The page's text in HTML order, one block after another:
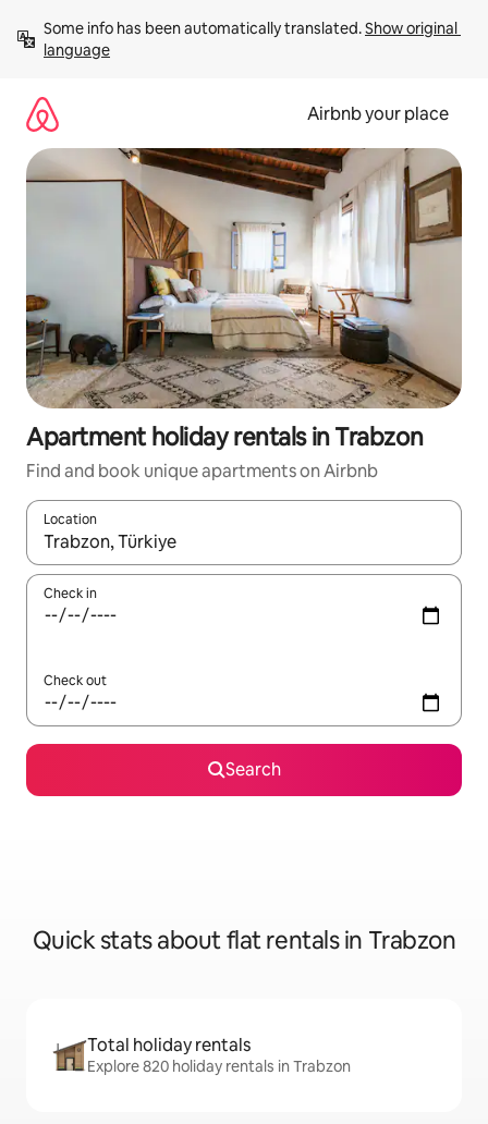
content
Some info has been automatically translated. Show original
language
Airbnb your place
Apartment holiday rentals in Trabzon
Find and book unique apartments on Airbnb
Location
When results are available, navigate with the up and down
Check in
Check out
Search
Quick stats about flat rentals in Trabzon
Total holiday rentals
Explore 820 holiday rentals in Trabzon